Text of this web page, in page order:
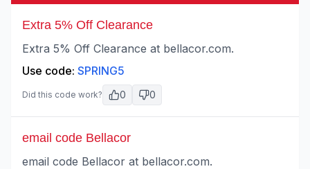
Extra 5% Off Clearance
Extra 5% Off Clearance at bellacor.com.
Use code: SPRING5
Did this code work? 0 0
email code Bellacor
email code Bellacor at bellacor.com.